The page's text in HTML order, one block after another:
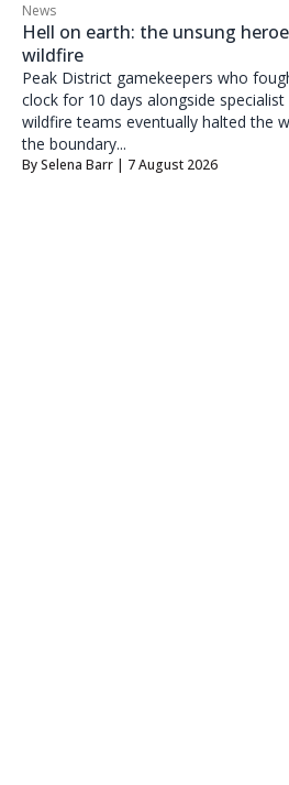
News
Hell on earth: the unsung
wildfire
Peak District gamekeepers who
clock for 10 days alongside specialist
wildfire teams eventually halted the
the boundary...
BySelena Barr | 7 August 2026